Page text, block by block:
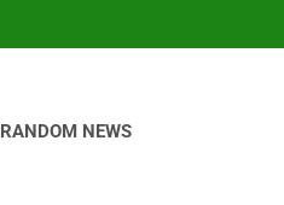
RANDOM NEWS